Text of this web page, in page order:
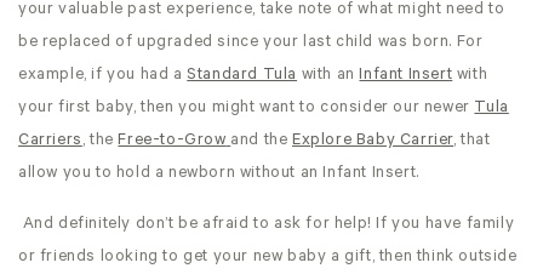
your valuable past experience, take note of what might need to
be replaced of upgraded since your last child was born. For
example, if you had a Standard Tula with an Infant Insert with
your first baby, then you might want to consider our newer Tula
Carriers, the Free-to-Grow and the Explore Baby Carrier, that
allow you to hold a newborn without an Infant Insert.
And definitely don’t be afraid to ask for help! If you have family
or friends looking to get your new baby a gift, then think outside